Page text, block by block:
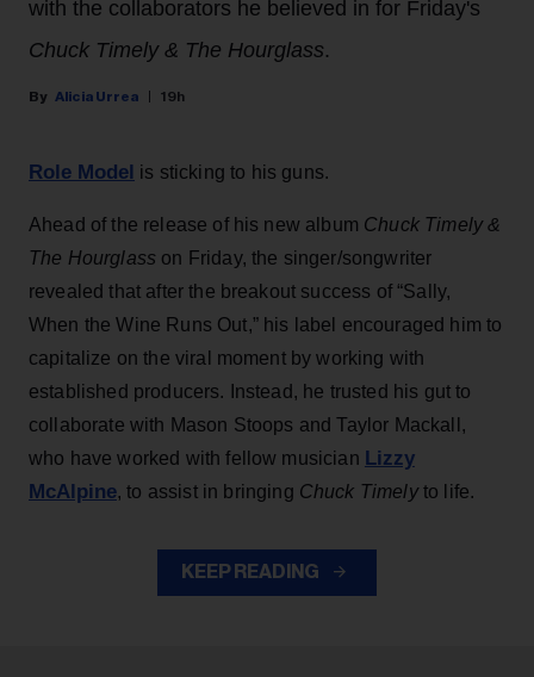
with the collaborators he believed in for Friday's
Chuck Timely & The Hourglass.
Alicia Urrea 19h
Role Model is sticking to his guns.
Ahead of the release of his new album Chuck Timely &
The Hourglass on Friday, the singer/songwriter
revealed that after the breakout success of “Sally,
When the Wine Runs Out,” his label encouraged him to
capitalize on the viral moment by working with
established producers. Instead, he trusted his gut to
collaborate with Mason Stoops and Taylor Mackall,
who have worked with fellow musician Lizzy
McAlpine, to assist in bringing Chuck Timelyto life.
KEEP READING